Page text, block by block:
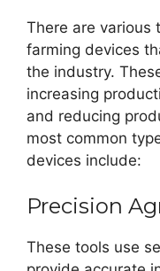
There are various
farming devices
the industry.
increasing
and reducing
most common
devices include:
Precision
These tools use